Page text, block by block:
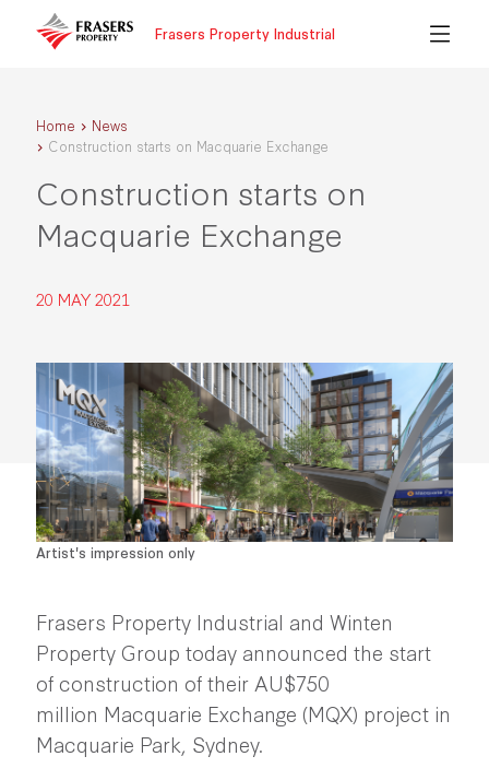
Frasers Property Industrial
Home
News
Construction starts on Macquarie Exchange
Construction starts on
Macquarie Exchange
20 MAY 2021
Artist's impression only
Frasers Property Industrial and Winten
Property Group today announced the start
of construction of their AU$750
million Macquarie Exchange (MQX) project in
Macquarie Park, Sydney.